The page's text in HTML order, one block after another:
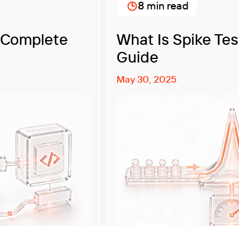
What Is Spike
Guide
May 30, 2025
8 min read